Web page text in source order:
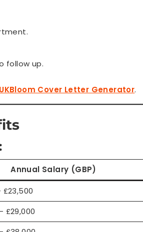
follow up.
UKBloom Cover Letter Generator.
Annual Salary (GBP)
£23,500
£29,000